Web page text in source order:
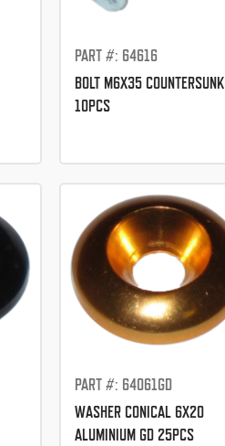
PART #: 64616
BOLT M6X35 COUNTERSUNK
10PCS
PART #: 64061GD
WASHER CONICAL 6X20
ALUMINIUM GD 25PCS